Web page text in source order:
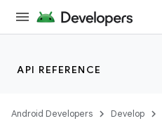
API REFERENCE
Android Developers Develop